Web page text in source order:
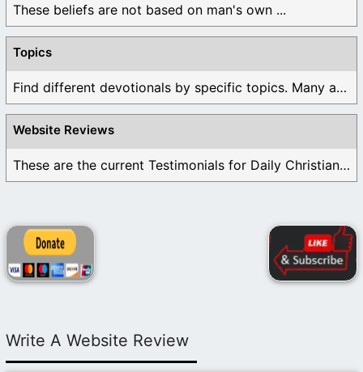
These beliefs are not based on man's own ...
Topics
Find different devotionals by specific topics. Many are ...
Website Reviews
These are the current Testimonials for Daily Christian ...
Write A Website Review